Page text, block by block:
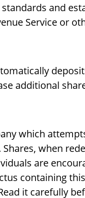
and
Service or
additional
which
when
are
containing
it carefully